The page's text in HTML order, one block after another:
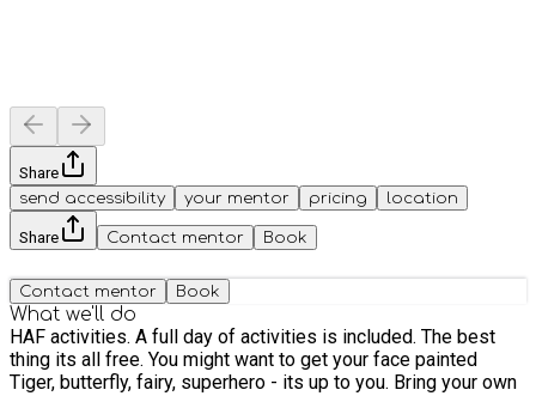
Share
send accessibility
your mentor pricing location
Share Contact mentor Book
Contact mentor Book
What we'll do
HAF activities. A full day of activities is included. The best
thing its all free. You might want to get your face painted
Tiger, butterfly, fairy, superhero - its up to you. Bring your own